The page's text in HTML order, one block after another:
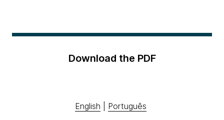
Download the PDF
English Português